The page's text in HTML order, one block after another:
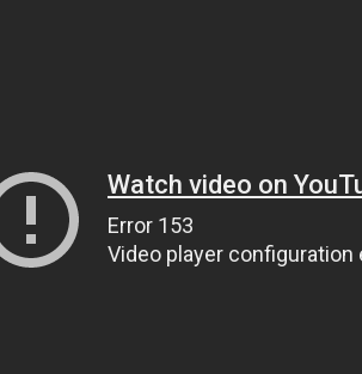
Watch video on
Error 153
Video player configuration